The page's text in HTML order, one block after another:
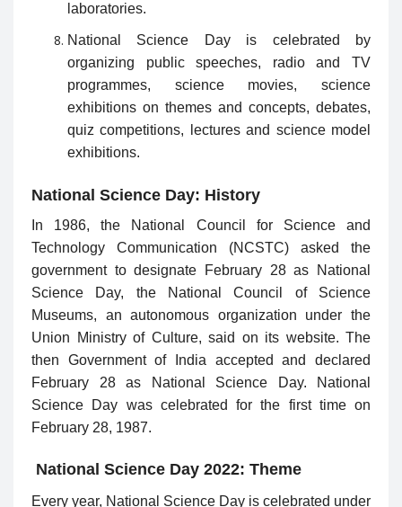
laboratories.
National Science Day is celebrated by
organizing public speeches, radio and TV
programmes, science movies, science
exhibitions on themes and concepts, debates,
quiz competitions, lectures and science model
exhibitions.
National Science Day: History
In 1986, the National Council for Science and
Technology Communication (NCSTC) asked the
government to designate February 28 as National
Science Day, the National Council of Science
Museums, an autonomous organization under the
Union Ministry of Culture, said on its website. The
then Government of India accepted and declared
February 28 as National Science Day. National
Science Day was celebrated for the first time on
February 28, 1987.
National Science Day 2022: Theme
Every year, National Science Day is celebrated under